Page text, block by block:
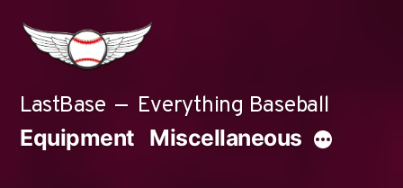
Skip
LastBase Everything Baseball
Equipment Miscellaneous More